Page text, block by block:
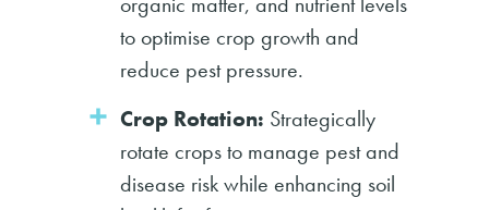
to optimise crop growth and
reduce pest pressure.
Crop Rotation: Strategically
rotate crops to manage pest and
disease risk while enhancing soil